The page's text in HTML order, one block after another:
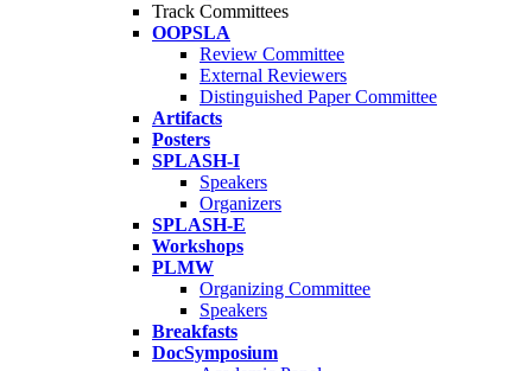
Track Committees
OOPSLA
Review Committee
External Reviewers
Distinguished Paper Committee
Artifacts
Posters
SPLASH-I
Speakers
Organizers
SPLASH-E
Workshops
PLMW
Organizing Committee
Speakers
Breakfasts
DocSymposium